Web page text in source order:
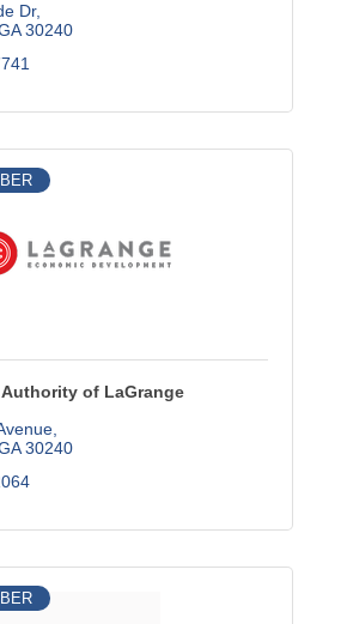
Dr
30240
of LaGrange
30240